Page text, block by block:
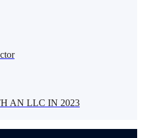
AN LLC IN 2023